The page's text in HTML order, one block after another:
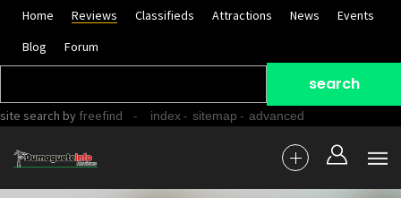
Home Reviews Classifieds Attractions News
Events
Blog
Forum
site search by freefind - index- sitemap - advanced